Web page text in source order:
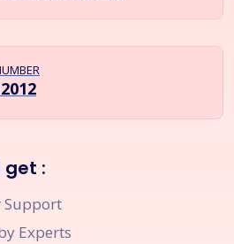
get :
Support
Experts